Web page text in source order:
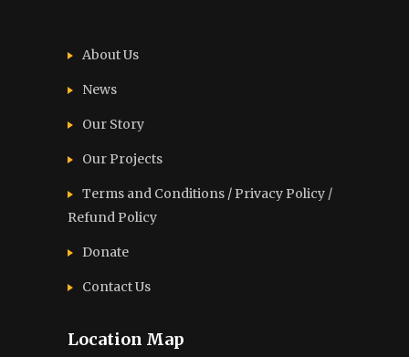
About Us
News
Our Story
Our Projects
Terms and Conditions / Privacy Policy /
Refund Policy
Donate
Contact Us
Location Map